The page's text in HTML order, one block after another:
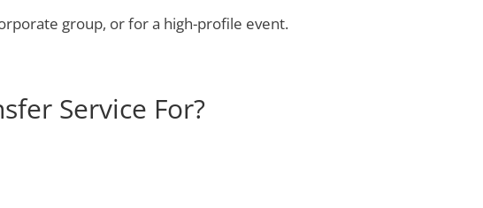
group, or for a high-profile event.
Service For?